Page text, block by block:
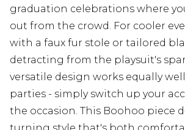
graduation celebrations where
out from the crowd. For cooler
with a faux fur stole or tailored
detracting from the playsuit's
versatile design works equally
parties - simply switch up your
the occasion. This Boohoo piece